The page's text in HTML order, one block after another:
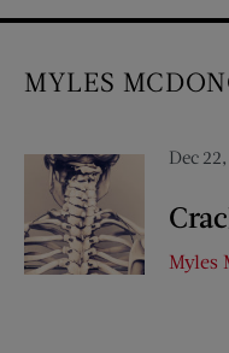
MYLES
Dec
Myles